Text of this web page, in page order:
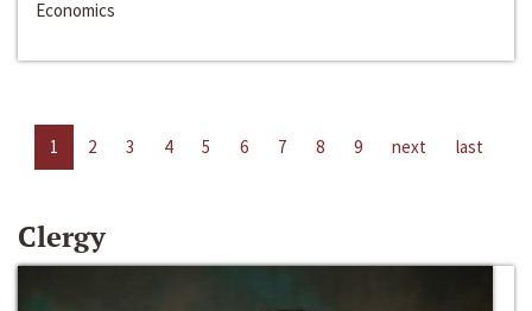
Economics
1 2 3 4 5 6 7 8 9 next last
Clergy